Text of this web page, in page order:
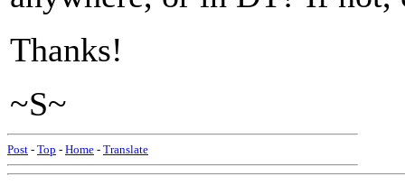
Thanks!
~S~
Post - Top - Home - Translate